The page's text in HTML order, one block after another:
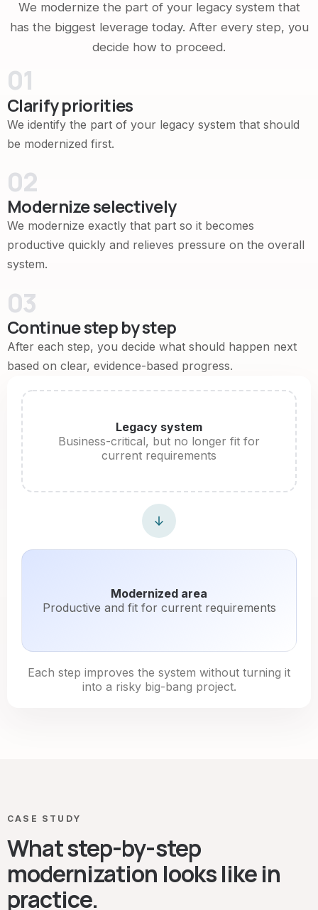
We modernize the part of your legacy system that
has the biggest leverage today. After every step, you
decide how to proceed.
01
Clarify priorities
We identify the part of your legacy system that should
be modernized first.
02
Modernize selectively
We modernize exactly that part so it becomes
productive quickly and relieves pressure on the overall
system.
03
Continue step by step
After each step, you decide what should happen next
based on clear, evidence-based progress.
Legacy system
Business-critical, but no longer fit for
current requirements
Modernized area
Productive and fit for current requirements
Each step improves the system without turning it
into a risky big-bang project.
CASE STUDY
What step-by-step
modernization looks like in
practice.